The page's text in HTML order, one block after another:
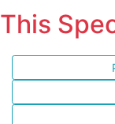
This